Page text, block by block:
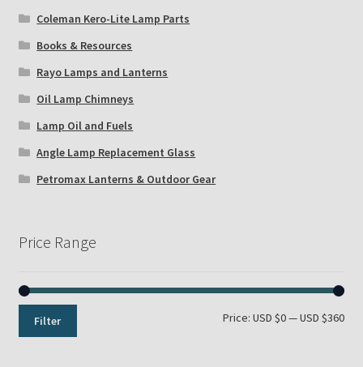
Coleman Kero-Lite Lamp Parts
Books & Resources
Rayo Lamps and Lanterns
Oil Lamp Chimneys
Lamp Oil and Fuels
Angle Lamp Replacement Glass
Petromax Lanterns & Outdoor Gear
Price Range
Min
Max
Filter Price:USD $0—USD $360